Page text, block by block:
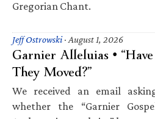
Gregorian Chant.
Jeff Ostrowski· August 1, 2026
Garnier Alleluias • “Have
They Moved?”
We received an email
whether the “Garnier